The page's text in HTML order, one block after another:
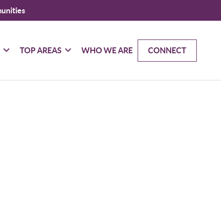
TOP AREAS WHO WE ARE CONNECT